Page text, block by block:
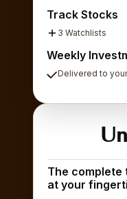
Track Stocks
3 Watchlists
Weekly
Delivered to
The complete
at your